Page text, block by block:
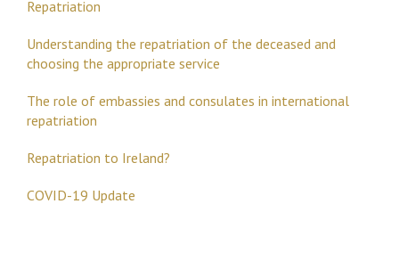
Repatriation
Understanding the repatriation of the deceased and
choosing the appropriate service
The role of embassies and consulates in international
repatriation
Repatriation to Ireland?
COVID-19 Update